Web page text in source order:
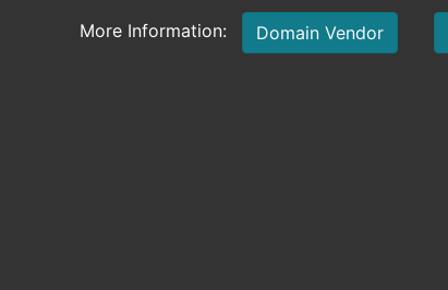
More Information: Domain Vendor